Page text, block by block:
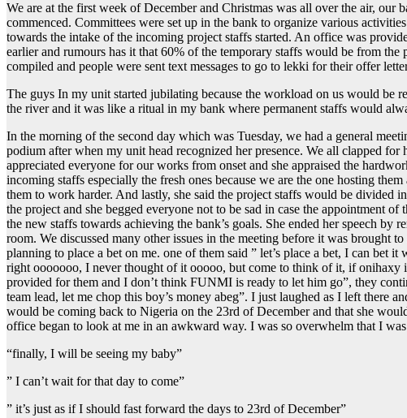
We are at the first week of December and Christmas was all over the air, our
commenced. Committees were set up in the bank to organize various
towards the intake of the incoming project staffs started. An office was
earlier and rumours has it that 60% of the temporary staffs would be from
compiled and people were sent text messages to go to lekki for their offer
The guys In my unit started jubilating because the workload on us would be
the river and it was like a ritual in my bank where permanent staffs would
In the morning of the second day which was Tuesday, we had a general
podium after when my unit head recognized her presence. We all clapped
appreciated everyone for our works from onset and she appraised the
incoming staffs especially the fresh ones because we are the one hosting
them to work harder. And lastly, she said the project staffs would be divided
the project and she begged everyone not to be sad in case the appointment
the new staffs towards achieving the bank’s goals. She ended her speech
room. We discussed many other issues in the meeting before it was brought
planning to place a bet on me. one of them said ” let’s place a bet, I can bet
right ooooooo, I never thought of it ooooo, but come to think of it, if onihaxy
provided for them and I don’t think FUNMI is ready to let him go”, they
team lead, let me chop this boy’s money abeg”. I just laughed as I left
would be coming back to Nigeria on the 23rd of December and that she
office began to look at me in an awkward way. I was so overwhelm that I
“finally, I will be seeing my baby”
” I can’t wait for that day to come”
” it’s just as if I should fast forward the days to 23rd of December”